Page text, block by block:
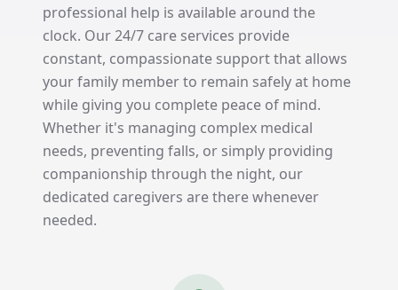
professional help is available around the
clock. Our 24/7 care services provide
constant, compassionate support that allows
your family member to remain safely at home
while giving you complete peace of mind.
Whether it's managing complex medical
needs, preventing falls, or simply providing
companionship through the night, our
dedicated caregivers are there whenever
needed.